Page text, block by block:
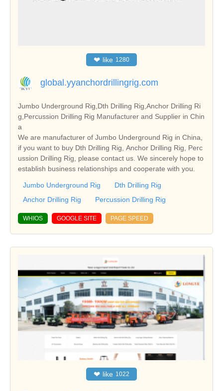
❤ like 1280
global.yyanchordrillingrig.com
Jumbo Underground Rig,Dth Drilling Rig,Anchor Drilling Ri
g,Percussion Drilling Rig Manufacturer and Supplier in Chin
a
We are manufacturer of Jumbo Underground Rig in China,
if you want to buy Dth Drilling Rig, Anchor Drilling Rig, Perc
ussion Drilling Rig, please contact us. We sincerely hope to
establish business relationships and cooperate with you.
Jumbo Underground Rig
Dth Drilling Rig
Anchor Drilling Rig
Percussion Drilling Rig
WHIOS GOOGLE SITE PAGE SPEED
❤ like 1022